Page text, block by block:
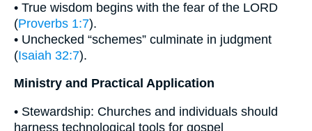
• True wisdom begins with the fear of the LORD
(Proverbs 1:7).
• Unchecked “schemes” culminate in judgment
(Isaiah 32:7).
Ministry and Practical Application
• Stewardship: Churches and individuals should
harness technological tools for gospel